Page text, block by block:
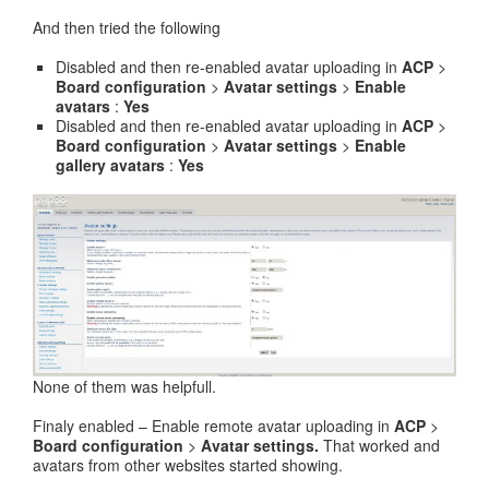
And then tried the following
Disabled and then re-enabled avatar uploading in ACP >
Board configuration > Avatar settings > Enable
avatars : Yes
Disabled and then re-enabled avatar uploading in ACP >
Board configuration > Avatar settings > Enable
gallery avatars : Yes
None of them was helpfull.
Finaly enabled – Enable remote avatar uploading in ACP >
Board configuration > Avatar settings. That worked and
avatars from other websites started showing.